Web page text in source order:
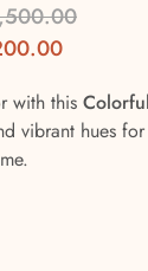
with this
vibrant hues